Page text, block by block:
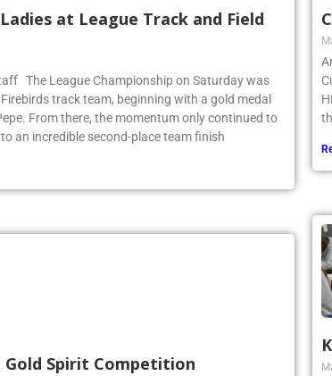
at League Track and Field
The League Championship on Saturday was
track team, beginning with a gold medal
From there, the momentum only continued to
an incredible second-place team finish
Gold Spirit Competition